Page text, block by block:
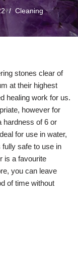
Cleaning
stones clear of
at their highest
healing work for us.
however for
hardness of 6 or
for use in water,
safe to use in
is a favourite
you can leave
of time without